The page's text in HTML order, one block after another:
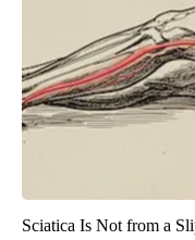
Sciatica Is Not from a